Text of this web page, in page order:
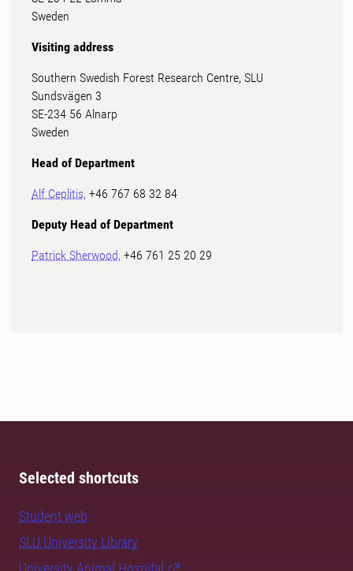
Sweden
Visiting address
Southern Swedish Forest Research Centre, SLU
Sundsvägen 3
SE-234 56 Alnarp
Sweden
Head of Department
Alf Ceplitis, +46 767 68 32 84
Deputy Head of Department
Patrick Sherwood, +46 761 25 20 29
Selected shortcuts
Student web
SLU University Library